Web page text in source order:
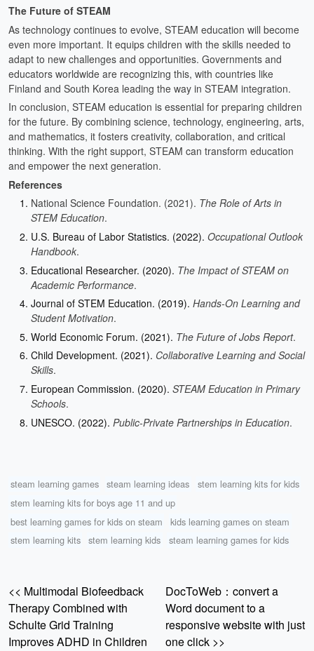
The Future of STEAM
As technology continues to evolve, STEAM education will become
even more important. It equips children with the skills needed to
adapt to new challenges and opportunities. Governments and
educators worldwide are recognizing this, with countries like
Finland and South Korea leading the way in STEAM integration.
In conclusion, STEAM education is essential for preparing children
for the future. By combining science, technology, engineering, arts,
and mathematics, it fosters creativity, collaboration, and critical
thinking. With the right support, STEAM can transform education
and empower the next generation.
References
National Science Foundation. (2021). The Role of Arts in
STEM Education.
U.S. Bureau of Labor Statistics. (2022). Occupational Outlook
Handbook.
Educational Researcher. (2020). The Impact of STEAM on
Academic Performance.
Journal of STEM Education. (2019). Hands-On Learning and
Student Motivation.
World Economic Forum. (2021). The Future of Jobs Report.
Child Development. (2021). Collaborative Learning and Social
Skills.
European Commission. (2020). STEAM Education in Primary
Schools.
UNESCO. (2022). Public-Private Partnerships in Education.
steam learning games steam learning ideas
stem learning kits for kids
stem learning kits for boys age 11 and up
best learning games for kids on steam
kids learning games on steam
stem learning kits
stem learning kids steam learning games for kids
<< Multimodal Biofeedback
Therapy Combined with
Schulte Grid Training
Improves ADHD in Children
DocToWeb：convert a
Word document to a
responsive website with just
one click >>